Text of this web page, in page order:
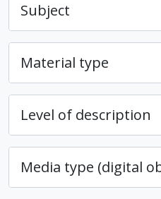
Subject
Material type
Level of description
Media type (digital